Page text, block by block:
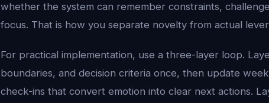
whether the system can remember constraints,
focus. That is how you separate novelty from actual
For practical implementation, use a three-layer loop.
boundaries, and decision criteria once, then update
check-ins that convert emotion into clear next actions.